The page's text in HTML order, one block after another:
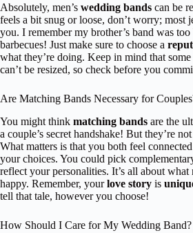
Absolutely, men’s wedding bands can be
feels a bit snug or loose, don’t worry; most
you. I remember my brother’s band was
barbecues! Just make sure to choose a
what they’re doing. Keep in mind that
can’t be resized, so check before you
Are Matching Bands Necessary for
You might think matching bands are the
a couple’s secret handshake! But they’re
What matters is that you both feel
your choices. You could pick
reflect your personalities. It’s all about what
happy. Remember, yourlove story is
tell that tale, however you choose!
How Should I Care for My Wedding Band?